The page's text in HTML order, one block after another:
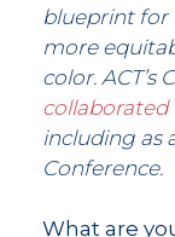
blueprint for
more
color. ACT’s
collaborated
including as
Conference.
What are